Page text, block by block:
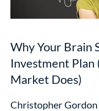
Why Your Brain
Investment
Market Does)
Christopher Gordon